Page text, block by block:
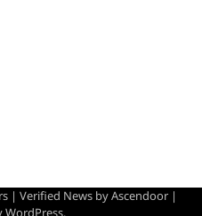
| Verified News byAscendoor|
WordPress.